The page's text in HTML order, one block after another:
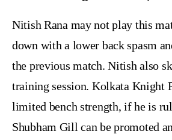
Nitish Rana may not play this
down with a lower back spasm
the previous match. Nitish also
training session. Kolkata Knight
limited bench strength, if he is
Shubham Gill can be promoted